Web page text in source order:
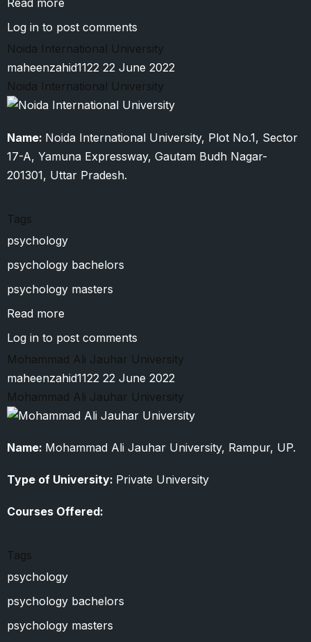
Read more
Sharda
Log in to post comments
Noida International University
maheenzahid1122 22 June 2022
Noida International University
Name: Noida International University, Plot No.1, Sector
17-A, Yamuna Expressway, Gautam Budh Nagar-
201301, Uttar Pradesh.
Tags
psychology
psychology bachelors
psychology masters
Read more
Noida
Log in to post comments
Mohammad Ali Jauhar University
maheenzahid1122 22 June 2022
Mohammad Ali Jauhar University
Name: Mohammad Ali Jauhar University, Rampur, UP.
Type of University: Private University
Courses Offered:
Tags
psychology
psychology bachelors
psychology masters